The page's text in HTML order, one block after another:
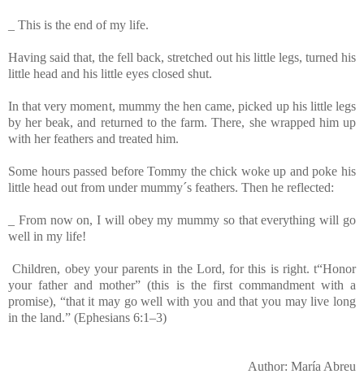
_ This is the end of my life.
Having said that, the fell back, stretched out his little legs, turned his
little head and his little eyes closed shut.
In that very moment, mummy the hen came, picked up his little legs
by her beak, and returned to the farm. There, she wrapped him up
with her feathers and treated him.
Some hours passed before Tommy the chick woke up and poke his
little head out from under mummy´s feathers. Then he reflected:
_ From now on, I will obey my mummy so that everything will go
well in my life!
Children, obey your parents in the Lord, for this is right. t“Honor
your father and mother” (this is the first commandment with a
promise), “that it may go well with you and that you may live long
in the land.” (Ephesians 6:1–3)
Author: María Abreu